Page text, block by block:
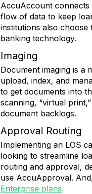
AccuAccount connects
flow of data to keep
institutions also
banking technology.
Imaging
Document imaging is a
upload, index, and
to get documents into
scanning, “virtual
document backlogs.
Approval Routing
Implementing an LOS
looking to streamline
routing and approval,
use AccuApproval.
Enterprise plans.